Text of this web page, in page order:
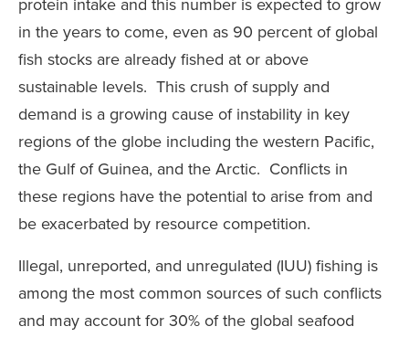
protein intake and this number is expected to grow
in the years to come, even as 90 percent of global
fish stocks are already fished at or above
sustainable levels. This crush of supply and
demand is a growing cause of instability in key
regions of the globe including the western Pacific,
the Gulf of Guinea, and the Arctic. Conflicts in
these regions have the potential to arise from and
be exacerbated by resource competition.
Illegal, unreported, and unregulated (IUU) fishing is
among the most common sources of such conflicts
and may account for 30% of the global seafood